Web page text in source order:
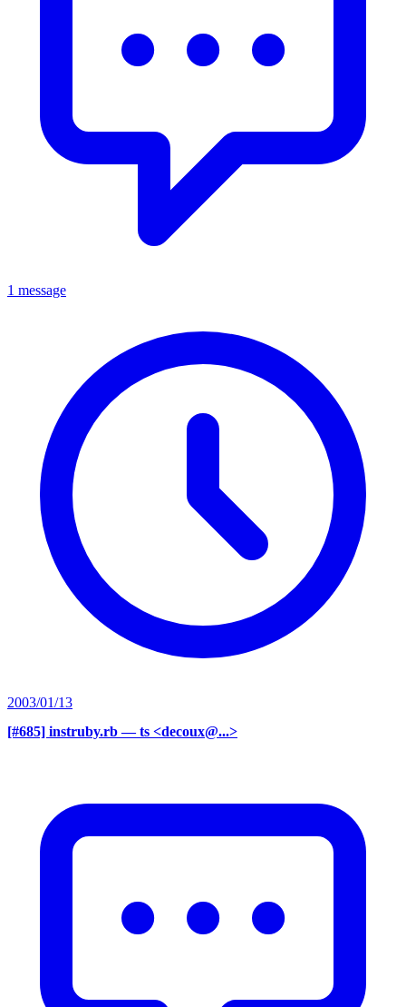
1 message
2003/01/13
[#685] instruby.rb — ts <decoux@...>